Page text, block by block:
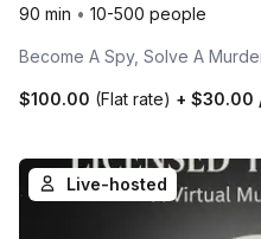
90 min • 10-500 people
Become A Spy, Solve A
$100.00 (Flat rate) + $30.00
Live-hosted